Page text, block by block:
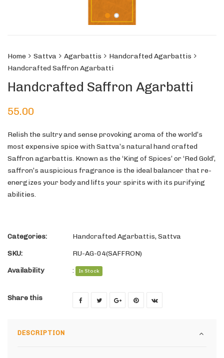
Home Sattva Agarbattis
Handcrafted Agarbattis
Handcrafted Saffron Agarbatti
Handcrafted Saffron Agarbatti
55.00
Relish the sultry and sense provoking aroma of the world’s
most expensive spice with Sattva’s natural hand crafted
Saffron agarbattis. Known as the ‘King of Spices’ or ‘Red Gold’,
saffron’s auspicious fragrance is the ideal balancer that re-
energizes your body and lifts your spirits with its purifying
abilities.
Categories: Handcrafted Agarbattis,Sattva
SKU:
RU-AG-04(SAFFRON)
Availability
: In Stock
Share this
DESCRIPTION